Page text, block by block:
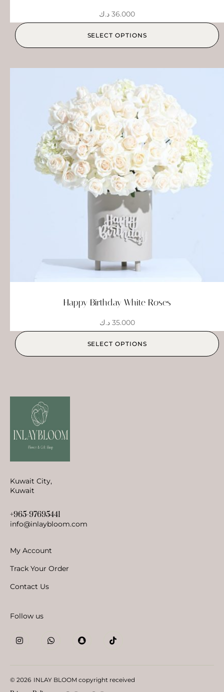
36.000 د.ك
SELECT OPTIONS
Happy Birthday White Roses
35.000 د.ك
SELECT OPTIONS
Kuwait City,
Kuwait
+965-97695441
info@inlaybloom.com
My Account
Track Your Order
Contact Us
Follow us
© 2026 INLAY BLOOM copyright received